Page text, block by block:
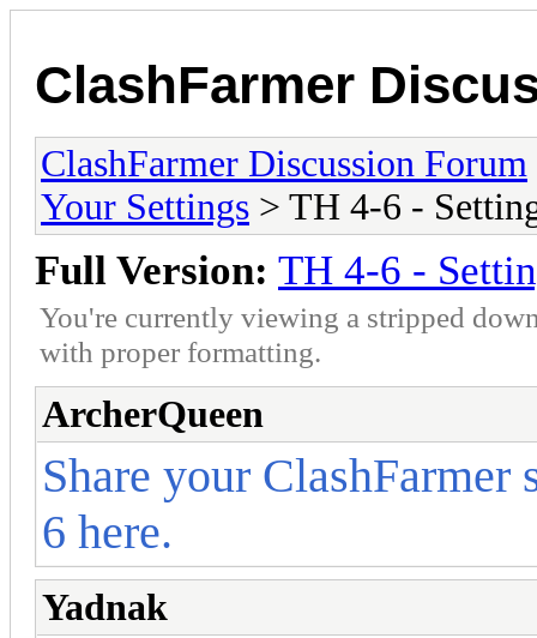
ClashFarmer
ClashFarmer Discussion Forum
Your Settings > TH 4-6 -
Full Version: TH 4-6 -
You're currently viewing a stripped
with proper formatting.
ArcherQueen
Share your
6 here.
Yadnak